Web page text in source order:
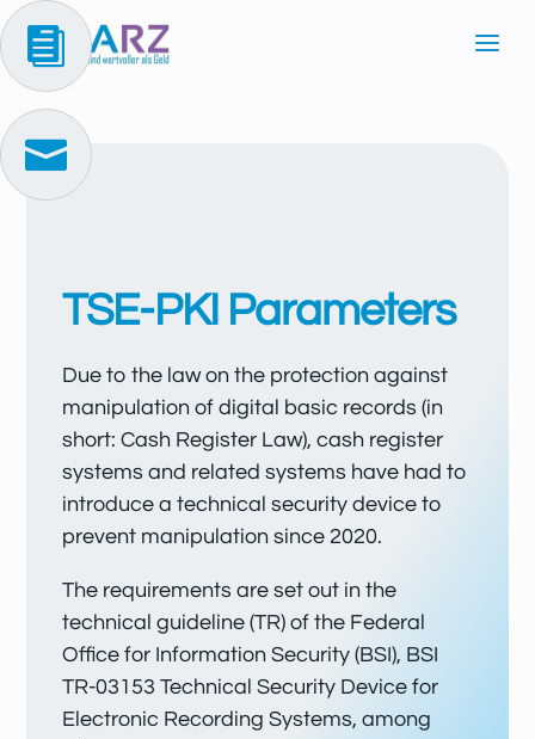
TSE-PKI Parameters
Due to the law on the protection against
manipulation of digital basic records (in
short: Cash Register Law), cash register
systems and related systems have had to
introduce a technical security device to
prevent manipulation since 2020.
The requirements are set out in the
technical guideline (TR) of the Federal
Office for Information Security (BSI), BSI
TR-03153 Technical Security Device for
Electronic Recording Systems, among

